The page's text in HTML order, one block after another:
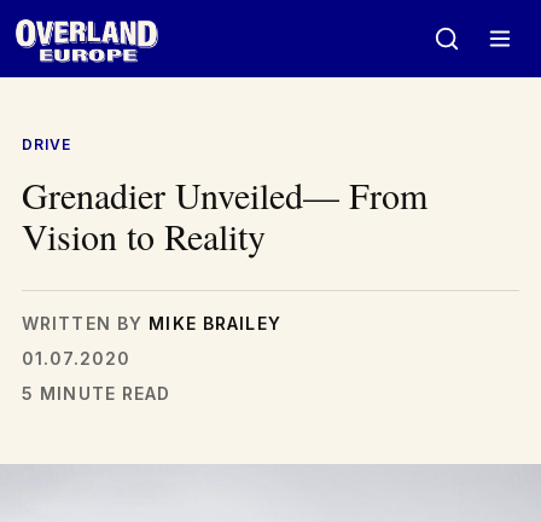
DRIVE
Grenadier Unveiled— From
Vision to Reality
WRITTEN BY MIKE BRAILEY
01.07.2020
5 MINUTE READ